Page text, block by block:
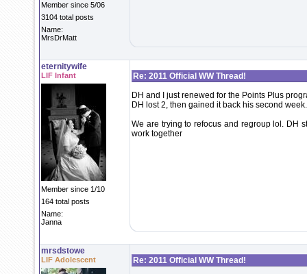
Member since 5/06
3104 total posts
Name:
MrsDrMatt
eternitywife
LIF Infant
Member since 1/10
164 total posts
Name:
Janna
Re: 2011 Official WW Thread!
DH and I just renewed for the Points Plus
DH lost 2, then gained it back his second week.
We are trying to refocus and regroup lol. DH
work together
mrsdstowe
LIF Adolescent
Re: 2011 Official WW Thread!